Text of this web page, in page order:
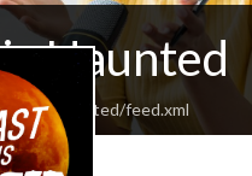
Haunted
feed.xml